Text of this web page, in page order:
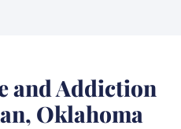
and Addiction
Oklahoma